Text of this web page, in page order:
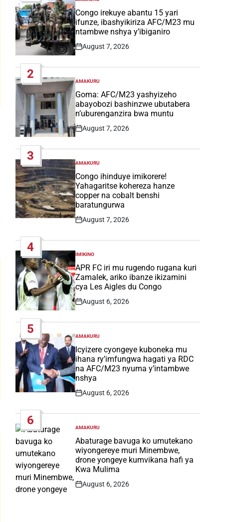
POSTED
IN
Congo irekuye abantu 15 yari
ifunze, ibashyikiriza AFC/M23 mu
ntambwe nshya y’ibiganiro
Post
August 7, 2026
2
POSTED
IN
AMAKURU
Goma: AFC/M23 yashyizeho
abayobozi bashinzwe ubutabera
n’uburenganzira bwa muntu
Post
August 7, 2026
3
POSTED
IN
AMAKURU
Congo ihinduye imikorere!
Yahagaritse kohereza hanze
copper na cobalt benshi
baratungurwa
Post
August 7, 2026
4
POSTED
IN
IMIKINO
APR FC iri mu rugendo rugana kuri
Zamalek, ariko ibanze ikizamini
cya Les Aigles du Congo
Post
August 6, 2026
5
POSTED
IN
AMAKURU
Icyizere cyongeye kuboneka mu
ihana ry’imfungwa hagati ya RDC
na AFC/M23 nyuma y’intambwe
nshya
Post
August 6, 2026
6
POSTED
IN
AMAKURU
Abaturage bavuga ko umutekano
wiyongereye muri Minembwe,
drone yongeye kumvikana hafi ya
Kwa Mulima
Post
August 6, 2026